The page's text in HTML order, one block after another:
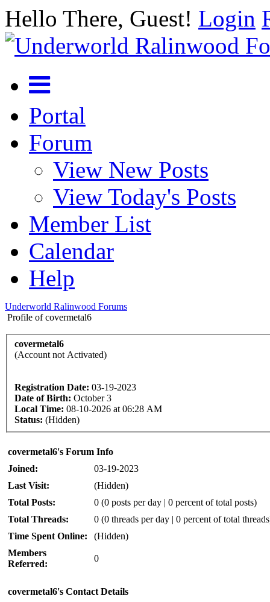
Hello There, Guest! Login
Portal
Forum
View New Posts
View Today's Posts
Member List
Calendar
Help
Underworld Ralinwood Forums
Profile of covermetal6
covermetal6
(Account not Activated)
Registration Date: 03-19-2023
Date of Birth: October 3
Local Time: 08-10-2026 at 06:28 AM
Status: (Hidden)
covermetal6's Forum Info
Joined:
03-19-2023
Last Visit:
(Hidden)
Total Posts:
0 (0 posts per day | 0 percent of total posts)
Total Threads:
0 (0 threads per day | 0 percent of total
Time Spent Online:
(Hidden)
Members
Referred:
0
covermetal6's Contact Details